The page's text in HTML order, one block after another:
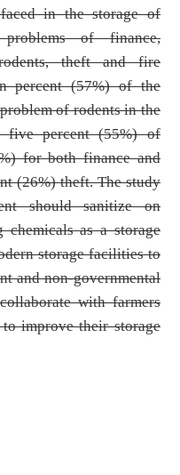
in the storage of
of finance,
theft and fire
percent (57%) of the
of rodents in the
percent (55%) of
for both finance and
(26%) theft. The study
should sanitize on
as a storage
storage facilities to
and non-governmental
with farmers
improve their storage